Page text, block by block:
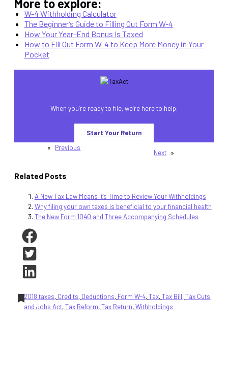
More to explore:
W-4 Withholding Calculator
The Beginner’s Guide to Filling Out Form W-4
How Your Year-End Bonus Is Taxed
How to Fill Out Form W-4 to Keep More Money in Your
Pocket
When you’re ready to file, we’re here to help.
Start Your Return
«
Previous
Next »
Related Posts
A New Tax Law Means It’s Time to Review Your Withholdings
Why filing your own taxes is beneficial to your financial health
The New Form 1040 and Three Accompanying Schedules
2018 taxes, Credits, Deductions, Form W-4, Tax, Tax Bill, Tax Cuts
and Jobs Act, Tax Reform, Tax Return, Withholdings